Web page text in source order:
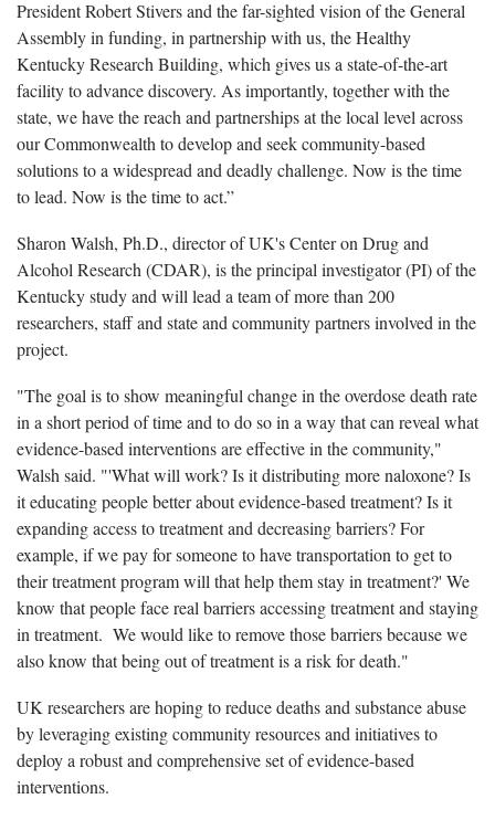
President Robert Stivers and the far-sighted vision of the General
Assembly in funding, in partnership with us, the Healthy
Kentucky Research Building, which gives us a state-of-the-art
facility to advance discovery. As importantly, together with the
state, we have the reach and partnerships at the local level across
our Commonwealth to develop and seek community-based
solutions to a widespread and deadly challenge. Now is the time
to lead. Now is the time to act.”
Sharon Walsh, Ph.D., director of UK's Center on Drug and
Alcohol Research (CDAR), is the principal investigator (PI) of the
Kentucky study and will lead a team of more than 200
researchers, staff and state and community partners involved in the
project.
"The goal is to show meaningful change in the overdose death rate
in a short period of time and to do so in a way that can reveal what
evidence-based interventions are effective in the community,"
Walsh said. "'What will work? Is it distributing more naloxone? Is
it educating people better about evidence-based treatment? Is it
expanding access to treatment and decreasing barriers? For
example, if we pay for someone to have transportation to get to
their treatment program will that help them stay in treatment?' We
know that people face real barriers accessing treatment and staying
in treatment. We would like to remove those barriers because we
also know that being out of treatment is a risk for death."
UK researchers are hoping to reduce deaths and substance abuse
by leveraging existing community resources and initiatives to
deploy a robust and comprehensive set of evidence-based
interventions.